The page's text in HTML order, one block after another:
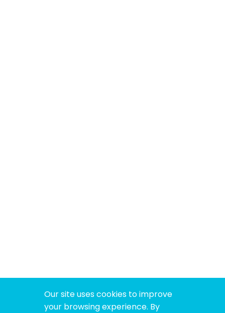
Our site uses cookies to improve
your browsing experience. By